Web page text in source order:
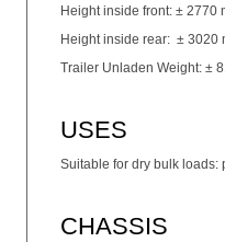
Height inside front: ± 2770
Height inside rear: ± 3020
Trailer Unladen Weight: ±
USES
Suitable for dry bulk loads:
CHASSIS